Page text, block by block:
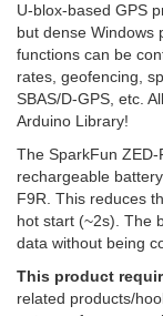
U-blox-based GPS
but dense Windows
functions can be
rates, geofencing,
SBAS/D-GPS, etc.
Arduino Library!
The SparkFun
rechargeable
F9R. This reduces
hot start (~2s). The
data without being
This product
related products/